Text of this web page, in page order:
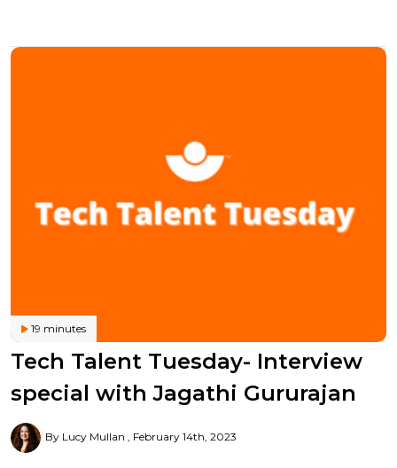
19 minutes
Tech Talent Tuesday- Interview
special with Jagathi Gururajan
By Lucy Mullan February 14th, 2023